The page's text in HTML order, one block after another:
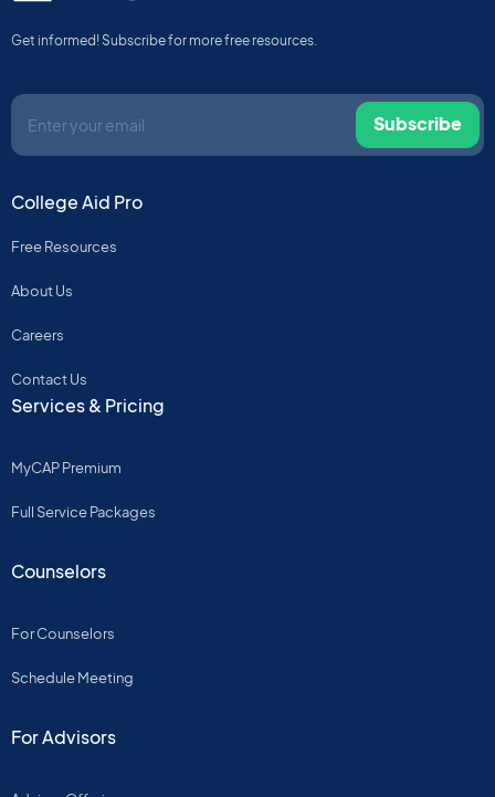
Get informed! Subscribe for more free resources.
Subscribe
College Aid Pro
Free Resources
About Us
Careers
Contact Us
Services & Pricing
MyCAP Premium
Full Service Packages
Counselors
For Counselors
Schedule Meeting
For Advisors